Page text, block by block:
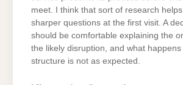
meet. I think that sort of research
sharper questions at the first visit. A
should be comfortable explaining the
the likely disruption, and what
structure is not as expected.